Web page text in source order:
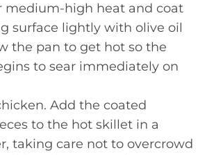
medium-high heat and coat
surface lightly with olive oil
the pan to get hot so the
to sear immediately on
Add the coated
to the hot skillet in a
taking care not to overcrowd